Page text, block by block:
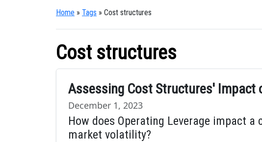
Home » Tags » Cost structures
Cost structures
Assessing Cost Structures' Impact
December 1, 2023
How does Operating Leverage impact
market volatility?